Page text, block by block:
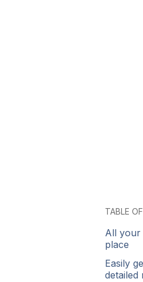
TABLE
All your
place
Easily
detailed